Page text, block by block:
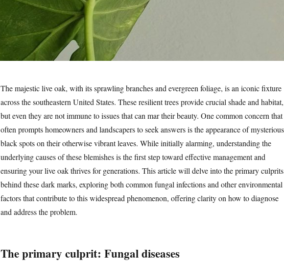
The majestic live oak, with its sprawling branches and evergreen foliage, is an iconic fixture
across the southeastern United States. These resilient trees provide crucial shade and habitat,
but even they are not immune to issues that can mar their beauty. One common concern that
often prompts homeowners and landscapers to seek answers is the appearance of mysterious
black spots on their otherwise vibrant leaves. While initially alarming, understanding the
underlying causes of these blemishes is the first step toward effective management and
ensuring your live oak thrives for generations. This article will delve into the primary culprits
behind these dark marks, exploring both common fungal infections and other environmental
factors that contribute to this widespread phenomenon, offering clarity on how to diagnose
and address the problem.
The primary culprit: Fungal diseases